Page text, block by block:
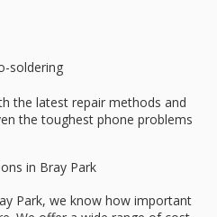
soldering
the latest repair methods and
the toughest phone problems
in Bray Park
Park, we know how important